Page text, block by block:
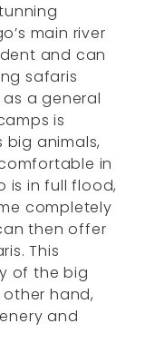
main river
and can
safaris
a general
is
animals,
in
is in full flood,
completely
then offer
This
of the big
hand,
and